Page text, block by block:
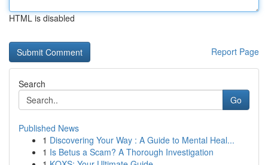
HTML is disabled
Report Page
Search
Go
Published News
1 Discovering Your Way : A Guide to Mental Heal...
1 Is Betus a Scam? A Thorough Investigation